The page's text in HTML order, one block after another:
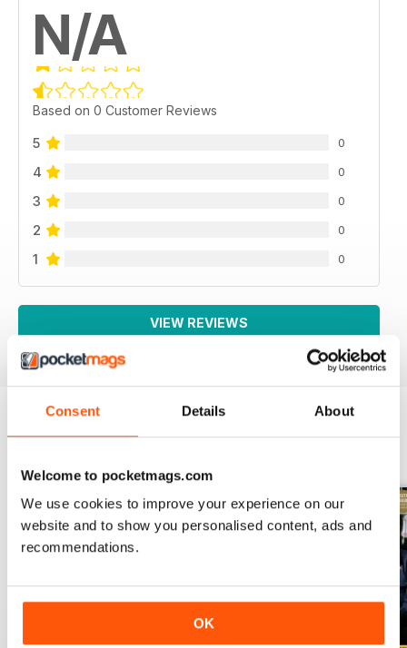
Consent Details About
Welcome to pocketmags.com
We use cookies to improve your experience on our
website and to show you personalised content, ads and
recommendations.
OK
N/A
Based on 0 Customer Reviews
5 0
4 0
3 0
2 0
1 0
VIEW REVIEWS